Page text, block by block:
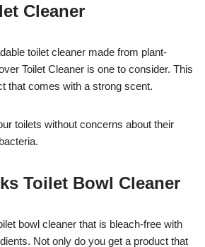
Cleaner
toilet cleaner made from plant-
Toilet Cleaner is one to consider. This
that comes with a strong scent.
toilets without concerns about their
Toilet Bowl Cleaner
bowl cleaner that is bleach-free with
Not only do you get a product that